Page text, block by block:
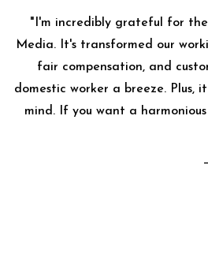
"I'm incredibly grateful for
Media. It's transformed our
fair compensation, and
domestic worker a breeze. Plus,
mind. If you want a